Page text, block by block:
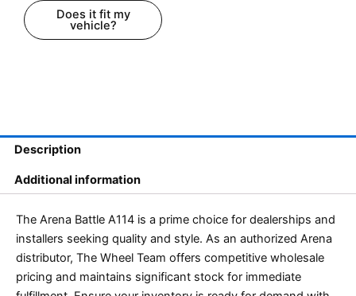
Does it fit my
vehicle?
Description
Additional information
The Arena Battle A114 is a prime choice for dealerships and
installers seeking quality and style. As an authorized Arena
distributor, The Wheel Team offers competitive wholesale
pricing and maintains significant stock for immediate